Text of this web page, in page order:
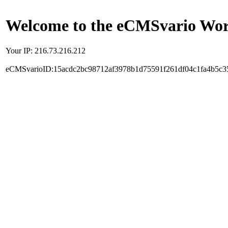
Welcome to the eCMSvario
Your IP: 216.73.216.212